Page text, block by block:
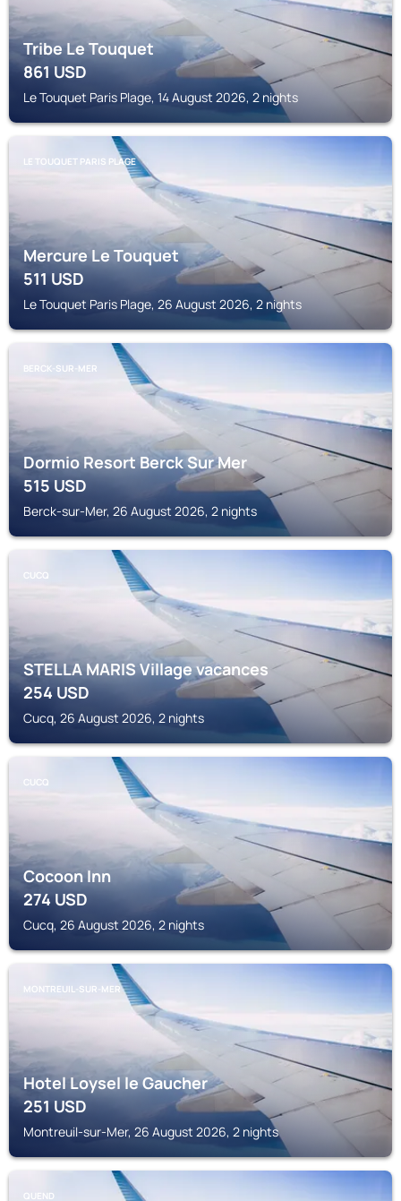
Tribe Le Touquet
861USD
Le Touquet Paris Plage, 14 August 2026, 2 nights
LE TOUQUET PARIS PLAGE
Mercure Le Touquet
511USD
Le Touquet Paris Plage, 26 August 2026, 2 nights
BERCK-SUR-MER
Dormio Resort Berck Sur Mer
515USD
Berck-sur-Mer, 26 August 2026, 2 nights
CUCQ
STELLA MARIS Village vacances
254USD
Cucq, 26 August 2026, 2 nights
CUCQ
Cocoon Inn
274USD
Cucq, 26 August 2026, 2 nights
MONTREUIL-SUR-MER
Hotel Loysel le Gaucher
251USD
Montreuil-sur-Mer, 26 August 2026, 2 nights
QUEND